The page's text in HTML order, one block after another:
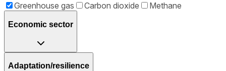
Greenhouse gas Carbon dioxide Methane
Economic sector
Adaptation/resilience